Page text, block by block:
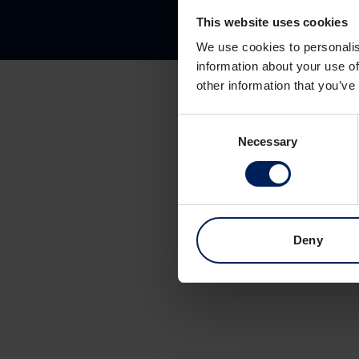
This website uses cookies
We use cookies to
information about your use
other information that
Necessary
Deny